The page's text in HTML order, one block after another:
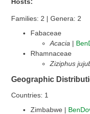
Hosts:
Families: 2 | Genera: 2
Fabaceae
Acacia |
Rhamnaceae
Ziziphus
Geographic
Countries: 1
Zimbabwe |